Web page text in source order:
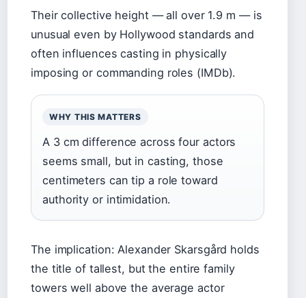
Their collective height — all over 1.9 m — is
unusual even by Hollywood standards and
often influences casting in physically
imposing or commanding roles (IMDb).
WHY THIS MATTERS
A 3 cm difference across four actors
seems small, but in casting, those
centimeters can tip a role toward
authority or intimidation.
The implication: Alexander Skarsgård holds
the title of tallest, but the entire family
towers well above the average actor